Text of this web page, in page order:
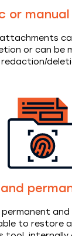
or
or can be
redaction/
to restore